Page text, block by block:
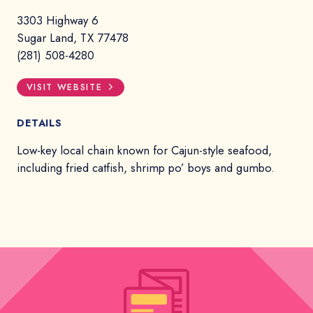
3303 Highway 6
Sugar Land, TX 77478
(281) 508-4280
VISIT WEBSITE
DETAILS
Low-key local chain known for Cajun-style seafood,
including fried catfish, shrimp po’ boys and gumbo.